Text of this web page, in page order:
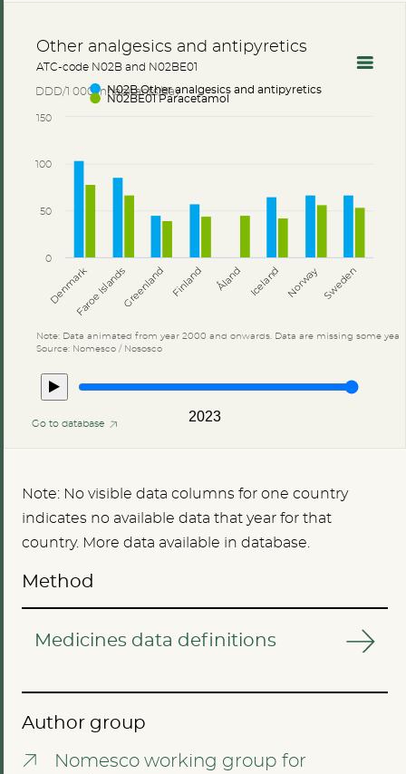
Note: Data animated from year 2000 and onwards. Data are missing some
Source: Nomesco / Nososco
DDD/1 000 inhabitants/day
Other analgesics and antipyretics
ATC-code N02B and N02BE01
N02B Other analgesics and antipyretics
N02BE01 Paracetamol
DenmarkFaroe IslandsGreenland Finland Åland Iceland Norway Sweden
0
50
100
150
2023
Go to database
Note: No visible data columns for one country
indicates no available data that year for that
country. More data available in database.
Method
Medicines data definitions
Author group
Nomesco working group for